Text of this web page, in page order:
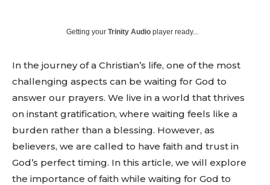
Getting your Trinity Audio player ready...
In the journey of a Christian’s life, one of the most
challenging aspects can be waiting for God to
answer our prayers. We live in a world that thrives
on instant gratification, where waiting feels like a
burden rather than a blessing. However, as
believers, we are called to have faith and trust in
God’s perfect timing. In this article, we will explore
the importance of faith while waiting for God to